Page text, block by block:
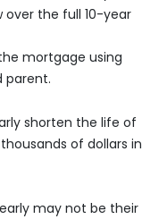
over the full 10-year
mortgage using
parent.
shorten the life of
of dollars in
may not be their